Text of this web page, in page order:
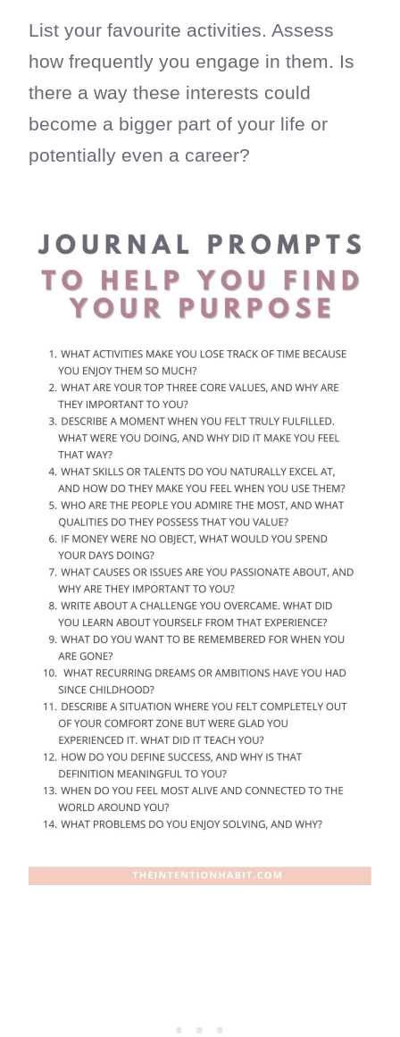
List your favourite activities. Assess
how frequently you engage in them. Is
there a way these interests could
become a bigger part of your life or
potentially even a career?